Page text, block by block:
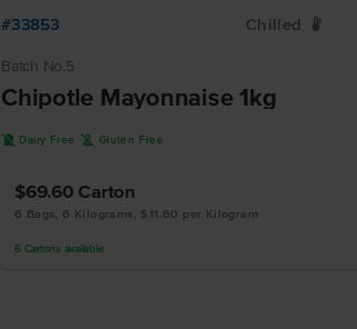
#33853 Chilled W
Batch No.5
Chipotle Mayonnaise 1kg
D Dairy Free K Gluten Free
$69.60 Carton
6 Bags, 6 Kilograms, $11.60 per Kilogram
6 Cartons available